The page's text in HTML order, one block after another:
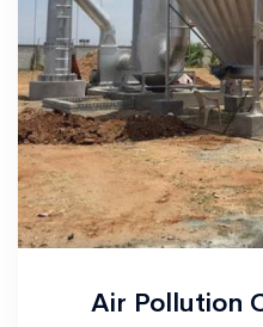
Air Pollution